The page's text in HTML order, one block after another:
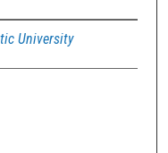
University